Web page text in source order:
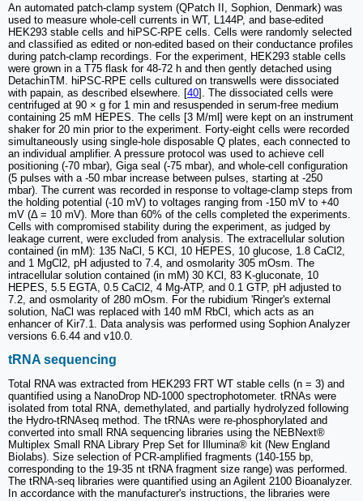
An automated patch-clamp system (QPatch II, Sophion, Denmark) was
used to measure whole-cell currents in WT, L144P, and base-edited
HEK293 stable cells and hiPSC-RPE cells. Cells were randomly selected
and classified as edited or non-edited based on their conductance profiles
during patch-clamp recordings. For the experiment, HEK293 stable cells
were grown in a T75 flask for 48-72 h and then gently detached using
DetachinTM. hiPSC-RPE cells cultured on transwells were dissociated
with papain, as described elsewhere. [40]. The dissociated cells were
centrifuged at 90 × g for 1 min and resuspended in serum-free medium
containing 25 mM HEPES. The cells [3 M/ml] were kept on an instrument
shaker for 20 min prior to the experiment. Forty-eight cells were recorded
simultaneously using single-hole disposable Q plates, each connected to
an individual amplifier. A pressure protocol was used to achieve cell
positioning (-70 mbar), Giga seal (-75 mbar), and whole-cell configuration
(5 pulses with a -50 mbar increase between pulses, starting at -250
mbar). The current was recorded in response to voltage-clamp steps from
the holding potential (-10 mV) to voltages ranging from -150 mV to +40
mV (Δ = 10 mV). More than 60% of the cells completed the experiments.
Cells with compromised stability during the experiment, as judged by
leakage current, were excluded from analysis. The extracellular solution
contained (in mM): 135 NaCl, 5 KCl, 10 HEPES, 10 glucose, 1.8 CaCl2,
and 1 MgCl2, pH adjusted to 7.4, and osmolarity 305 mOsm. The
intracellular solution contained (in mM) 30 KCl, 83 K-gluconate, 10
HEPES, 5.5 EGTA, 0.5 CaCl2, 4 Mg-ATP, and 0.1 GTP, pH adjusted to
7.2, and osmolarity of 280 mOsm. For the rubidium 'Ringer's external
solution, NaCl was replaced with 140 mM RbCl, which acts as an
enhancer of Kir7.1. Data analysis was performed using Sophion Analyzer
versions 6.6.44 and v10.0.
tRNA sequencing
Total RNA was extracted from HEK293 FRT WT stable cells (n = 3) and
quantified using a NanoDrop ND-1000 spectrophotometer. tRNAs were
isolated from total RNA, demethylated, and partially hydrolyzed following
the Hydro-tRNAseq method. The tRNAs were re-phosphorylated and
converted into small RNA sequencing libraries using the NEBNext®
Multiplex Small RNA Library Prep Set for Illumina® kit (New England
Biolabs). Size selection of PCR-amplified fragments (140-155 bp,
corresponding to the 19-35 nt tRNA fragment size range) was performed.
The tRNA-seq libraries were quantified using an Agilent 2100 Bioanalyzer.
In accordance with the manufacturer's instructions, the libraries were